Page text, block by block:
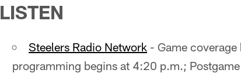
LISTEN
Steelers Radio Network - Game
programming begins at 4:20 p.m.;